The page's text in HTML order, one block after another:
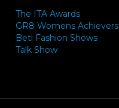
The ITA Awards
GR8 Womens Achievers
Beti Fashion Shows
Talk Show